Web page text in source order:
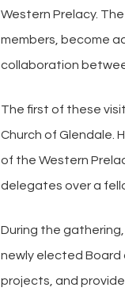
Western Prelacy.
members, become
collaboration
The first of these
Church of Glendale.
of the Western
delegates over a
During the
newly elected Board
projects, and